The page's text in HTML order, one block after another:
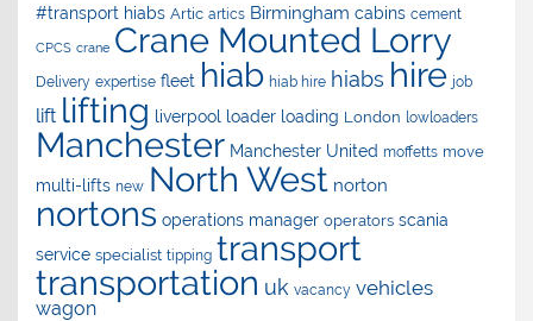
#transport hiabs Artic artics Birmingham cabins cement
CPCS crane Crane Mounted Lorry
Delivery expertise fleet hiab hiab hire hiabs hire job
lift lifting liverpool loader loading London lowloaders
Manchester Manchester United moffetts move
multi-lifts new North West norton
nortons operations manager operators scania
service specialist tipping transport
transportation uk vacancy vehicles
wagon